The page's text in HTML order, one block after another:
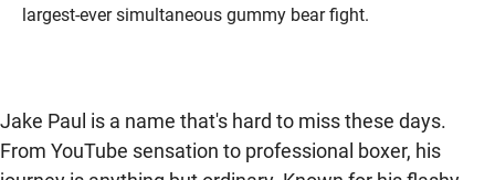
largest-ever simultaneous gummy bear fight.
Jake Paul is a name that's hard to miss these days.
From YouTube sensation to professional boxer, his